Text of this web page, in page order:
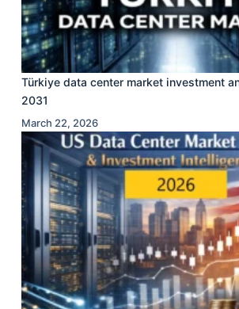
Türkiye data center market investment
2031
March 22, 2026